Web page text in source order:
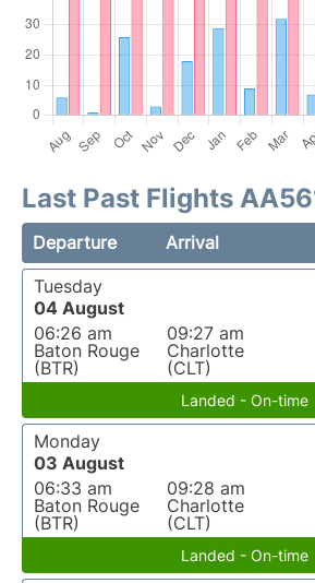
Last Past Flights
Departure Arrival
Tuesday
04 August
06:26 am
Baton Rouge
(BTR)
09:27 am
Charlotte
(CLT)
Landed - On-time
Monday
03 August
06:33 am
Baton Rouge
(BTR)
09:28 am
Charlotte
(CLT)
Landed - On-time